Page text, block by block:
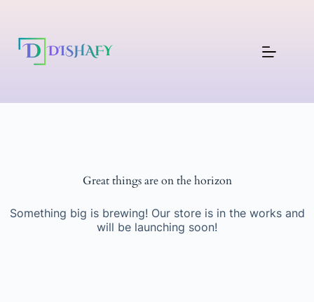
Great things are on the horizon
Something big is brewing! Our store is in the works and
will be launching soon!